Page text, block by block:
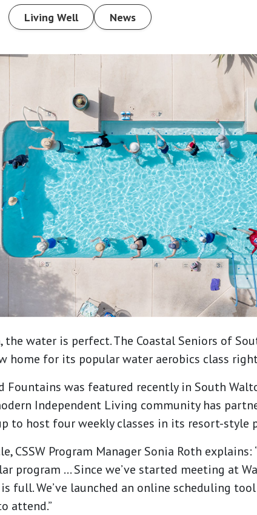
Living Well News
the water is perfect. The Coastal Seniors of
home for its popular water aerobics class
Fountains was featured recently in South
Independent Living community has
to host four weekly classes in its resort-style
CSSW Program Manager Sonia Roth
program … Since we’ve started meeting at
is full. We’ve launched an online scheduling
attend.”